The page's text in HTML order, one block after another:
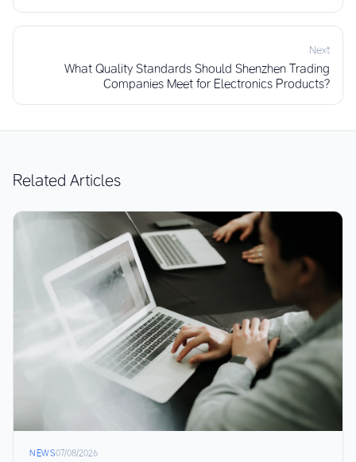
Next
What Quality Standards Should Shenzhen Trading
Companies Meet for Electronics Products?
Related Articles
NEWS07/08/2026